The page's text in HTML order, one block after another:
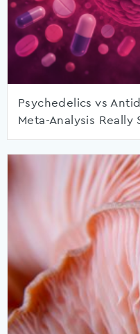
Psychedelics vs
Meta-Analysis Really